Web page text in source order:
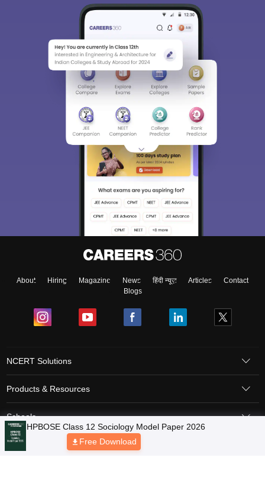
About Hiring Magazine News हिंदी न्यूज़ Articles
Contact
Blogs
NCERT Solutions
Products & Resources
Schools
Board Syllabus
HPBOSE Class 12 Sociology Model Paper 2026
Free Download